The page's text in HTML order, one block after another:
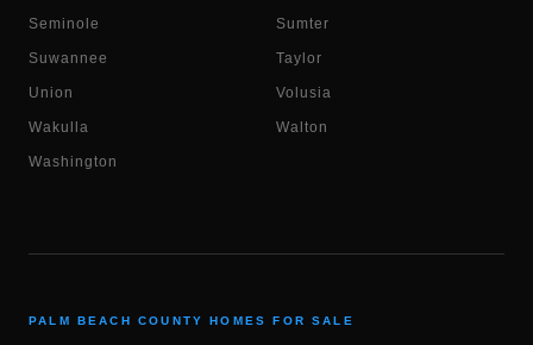
Seminole Sumter
Suwannee Taylor
Union Volusia
Wakulla Walton
Washington
PALM BEACH COUNTY HOMES FOR SALE